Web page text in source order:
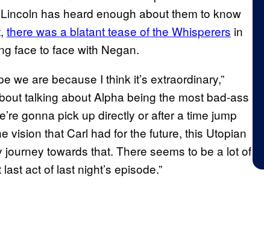
has heard enough about them to know
there was a blatant tease of the Whisperers in
face to face with Negan.
we are because I think it’s extraordinary,”
talking about Alpha being the most bad-ass
gonna pick up directly or after a time jump
that Carl had for the future, this Utopian
journey towards that. There seems to be a lot of
act of last night’s episode.”